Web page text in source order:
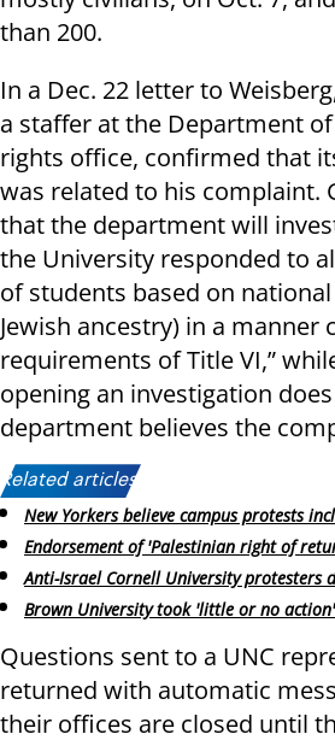
than 200.
In a Dec. 22 letter to
a staffer at the Department of
rights office, confirmed that
was related to his complaint.
that the department will
the University responded to
of students based on
Jewish ancestry) in a
requirements of Title VI,”
opening an investigation
department believes the
Related articles:
New Yorkers believe campus protests
Endorsement of 'Palestinian right of
Anti-Israel Cornell University protesters
Brown University took 'little or no
Questions sent to a UNC
returned with automatic
their offices are closed until